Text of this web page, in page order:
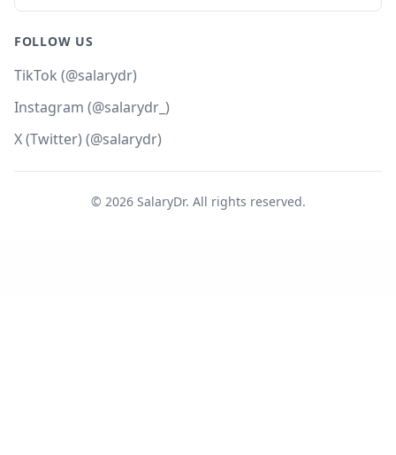
FOLLOW US
TikTok (@salarydr)
Instagram (@salarydr_)
X (Twitter) (@salarydr)
© 2026SalaryDr. All rights reserved.